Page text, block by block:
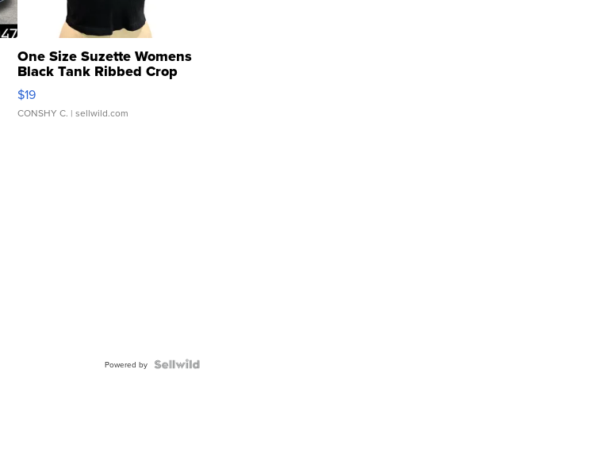
One Size Suzette Womens
Black Tank Ribbed Crop
Asymmetrical ...
$19
CONSHY C. | sellwild.com
Powered by